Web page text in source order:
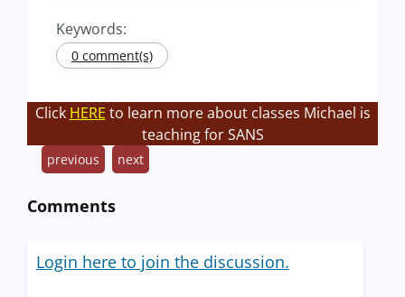
Keywords:
0 comment(s)
Click HERE to learn more about classes Michael is
teaching for SANS
previous next
Comments
Login here to join the discussion.